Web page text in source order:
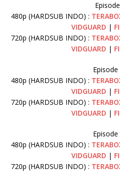
480p (HARDSUB INDO) :
VIDGUARD |
720p (HARDSUB INDO) :
VIDGUARD |
Episode
480p (HARDSUB INDO) :
VIDGUARD |
720p (HARDSUB INDO) :
VIDGUARD |
Episode
480p (HARDSUB INDO) :
VIDGUARD |
720p (HARDSUB INDO) :